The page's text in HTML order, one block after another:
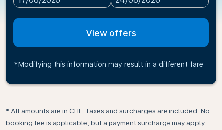
View offers
*Modifying this information may result in a different fare
* All amounts are in CHF. Taxes and surcharges are included. No
booking fee is applicable, but a payment surcharge may apply.